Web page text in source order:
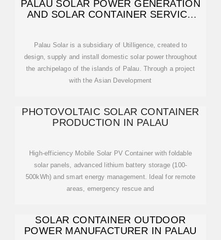
PALAU SOLAR POWER GENERATION
AND SOLAR CONTAINER SERVICE
Palau Solar is a subsidiary of Utilligence, created to
design, supply and install domestic solar power throughout
the archipelago of the islands of Palau. Through a project
with the Asian Development
PHOTOVOLTAIC SOLAR CONTAINER
PRODUCTION IN PALAU
High-efficiency Mobile Solar PV Container with foldable
solar panels, advanced lithium battery storage (100-
500kWh) and smart energy management. Ideal for remote
areas, emergency rescue and
SOLAR CONTAINER OUTDOOR
POWER MANUFACTURER IN PALAU